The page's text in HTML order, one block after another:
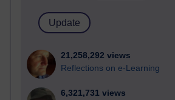
21,258,292 views
Reflections on e-Learning
6,321,731 views